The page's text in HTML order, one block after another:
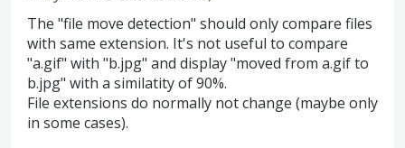
The "file move detection" should only compare files
with same extension. It's not useful to compare
"a.gif" with "b.jpg" and display "moved from a.gif to
b.jpg" with a similatity of 90%.
File extensions do normally not change (maybe only
in some cases).